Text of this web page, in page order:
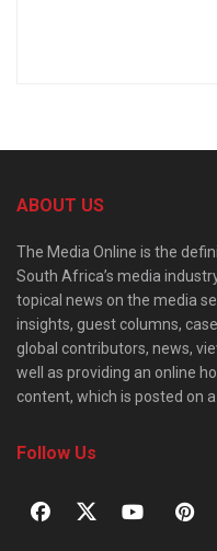
ABOUT US
The Media Online is the
South Africa’s media
topical news on the media
insights, guest columns,
global contributors, news,
well as providing an online
content, which is posted on
Follow Us